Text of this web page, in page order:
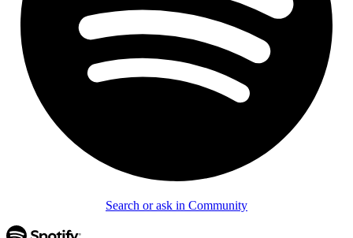
Search or ask in Community